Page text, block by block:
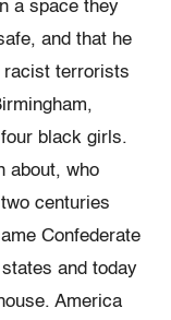
a space they
and that he
racist terrorists
black girls.
about, who
centuries
Confederate
and today
America